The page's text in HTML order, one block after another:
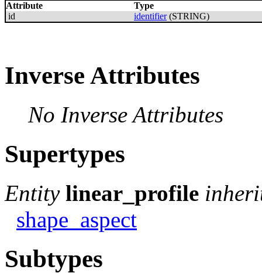
Attribute
Type
id
identifier(STRING)
Inverse Attributes
No Inverse Attributes
Supertypes
Entity linear_profile
shape_aspect
Subtypes